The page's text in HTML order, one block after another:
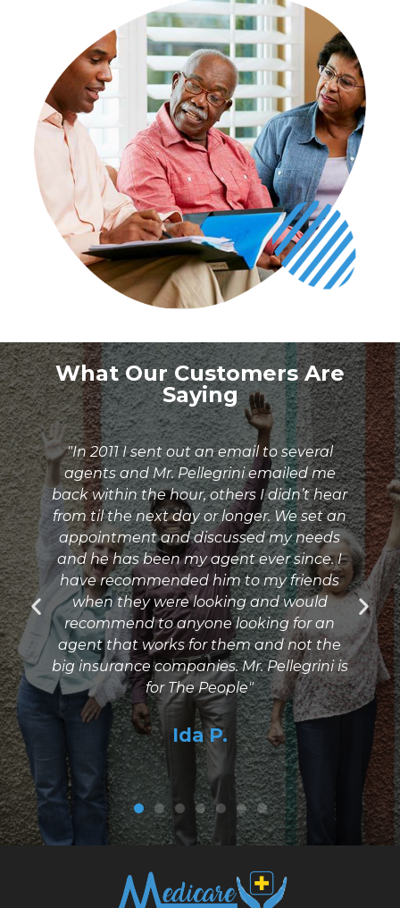
What Our Customers Are
Saying
"In 2011 I sent out an email to several
agents and Mr. Pellegrini emailed me
back within the hour, others I didn’t hear
from til the next day or longer. We set an
appointment and discussed my needs
and he has been my agent ever since. I
have recommended him to my friends
when they were looking and would
recommend to anyone looking for an
agent that works for them and not the
big insurance companies. Mr. Pellegrini is
for The People"
Ida P.